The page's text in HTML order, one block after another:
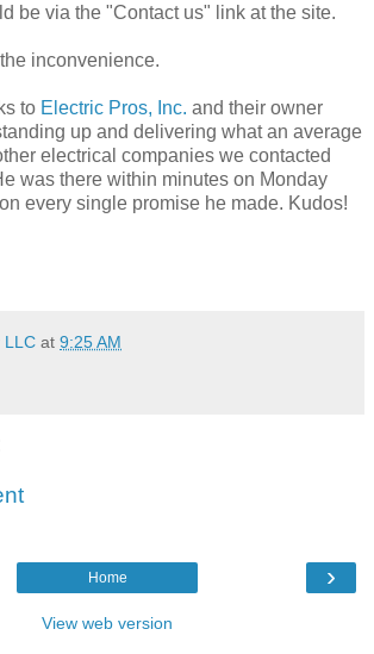
be via the "Contact us" link at the site.
inconvenience.
to Electric Pros, Inc. and their owner
up and delivering what an average
electrical companies we contacted
was there within minutes on Monday
every single promise he made. Kudos!
LLC at 9:25 AM
›
Home
View web version